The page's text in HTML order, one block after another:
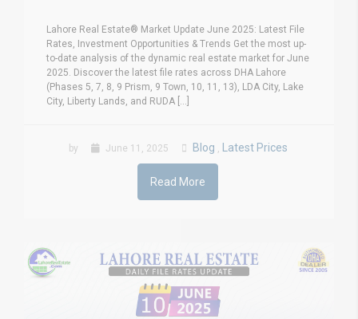
Lahore Real Estate® Market Update June 2025: Latest File
Rates, Investment Opportunities & Trends Get the most up-
to-date analysis of the dynamic real estate market for June
2025. Discover the latest file rates across DHA Lahore
(Phases 5, 7, 8, 9 Prism, 9 Town, 10, 11, 13), LDA City, Lake
City, Liberty Lands, and RUDA [...]
by June 11, 2025 Blog , Latest Prices
Read More